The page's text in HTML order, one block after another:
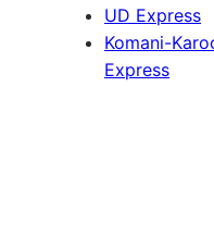
UD Express
Komani-
Express